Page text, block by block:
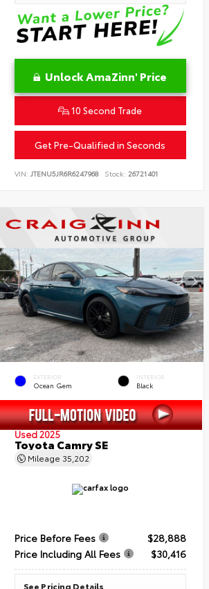
Unlock AmaZinn' Price
10 Second Trade
Get Pre-Qualified in Seconds
VIN: JTENU5JR6R6247968 Stock: 26721401
EXTERIOR
Ocean Gem
INTERIOR
Black
Used 2025
Toyota Camry SE
Mileage 35,202
Price Before Fees
$28,888
Price Including All Fees
$30,416
See Pricing Details